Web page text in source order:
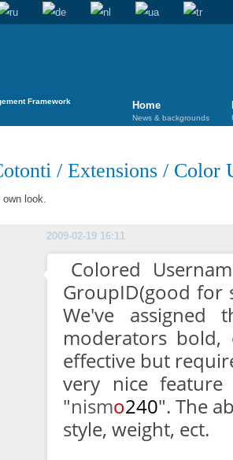
Framework Home
News & backgrounds
/ Extensions / Color
look.
2009-02-19 16:11
Colored
GroupID(good for
We've assigned
moderators bold,
effective but
very nice
"nismo240". The
style, weight, ect.